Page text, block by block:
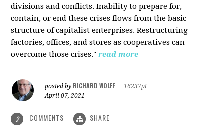
divisions and conflicts. Inability to prepare for,
contain, or end these crises flows from the basic
structure of capitalist enterprises. Restructuring
factories, offices, and stores as cooperatives can
overcome those crises." read more
posted by RICHARD WOLFF
16237pt
April 07, 2021
2 COMMENTS SHARE